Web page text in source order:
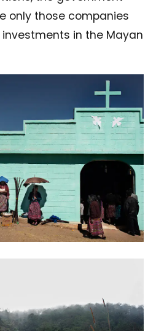
only those companies
in the Mayan